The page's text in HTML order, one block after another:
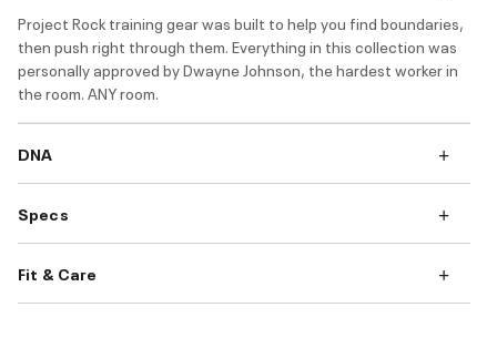
Project Rock training gear was built to help you find boundaries,
then push right through them. Everything in this collection was
personally approved by Dwayne Johnson, the hardest worker in
the room. ANY room.
DNA
Specs
Fit & Care